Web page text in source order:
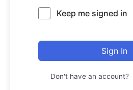
Keep me signed in
Sign In
Don't have an account?